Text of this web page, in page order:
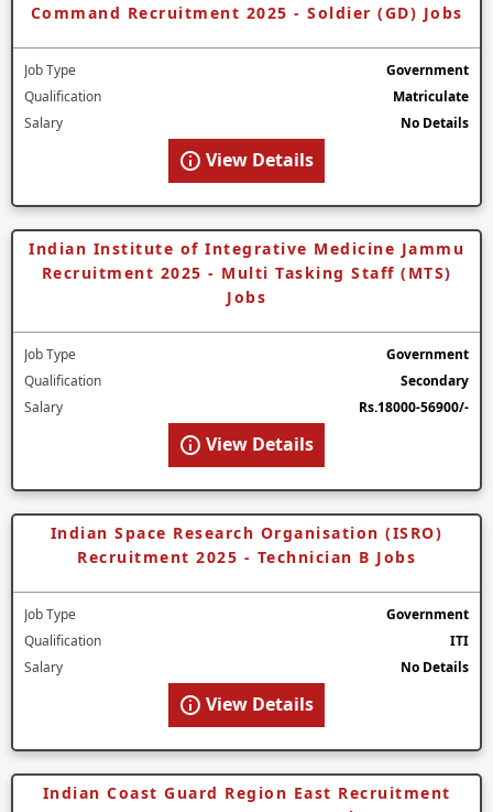
Command Recruitment 2025 - Soldier (GD) Jobs
Job Type
Government
Qualification
Matriculate
Salary
No Details
View Details
Indian Institute of Integrative Medicine Jammu
Recruitment 2025 - Multi Tasking Staff (MTS)
Jobs
Job Type
Government
Qualification
Secondary
Salary
Rs.18000-56900/-
View Details
Indian Space Research Organisation (ISRO)
Recruitment 2025 - Technician B Jobs
Job Type
Government
Qualification
ITI
Salary
No Details
View Details
Indian Coast Guard Region East Recruitment